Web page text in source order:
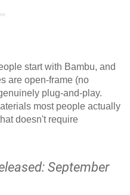
start with Bambu, and
are open-frame (no
plug-and-play.
most people actually
doesn't require
September